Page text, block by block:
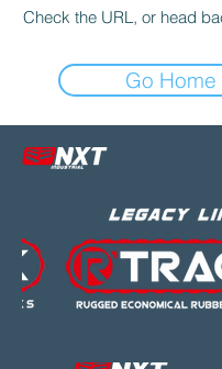
Check the URL, or head
Go Home